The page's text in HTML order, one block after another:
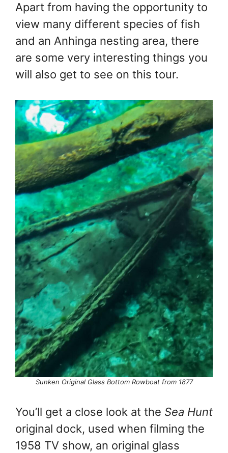
Apart from having the opportunity to
view many different species of fish
and an Anhinga nesting area, there
are some very interesting things you
will also get to see on this tour.
Sunken Original Glass Bottom Rowboat from 1877
You’ll get a close look at the Sea Hunt
original dock, used when filming the
1958 TV show, an original glass